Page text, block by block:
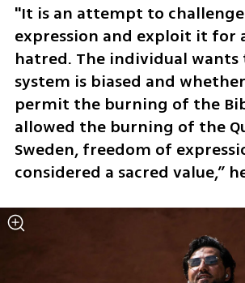
"It is an attempt to
expression and exploit it for
hatred. The individual wants
system is biased and
permit the burning of the
allowed the burning of the
Sweden, freedom of
considered a sacred value,”